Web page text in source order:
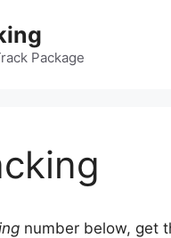
Package
number below, get